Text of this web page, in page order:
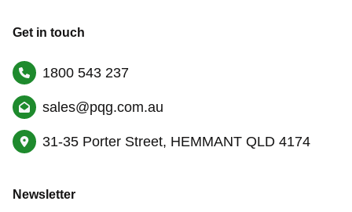
Get in touch
1800 543 237
sales@pqg.com.au
31-35 Porter Street, HEMMANT QLD 4174
Newsletter